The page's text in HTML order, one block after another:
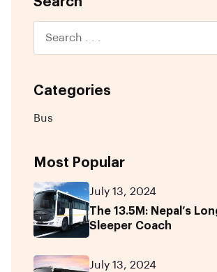
Categories
Bus
Most Popular
July 13, 2024
The 13.5M: Nepal’s
Sleeper Coach
July 13, 2024